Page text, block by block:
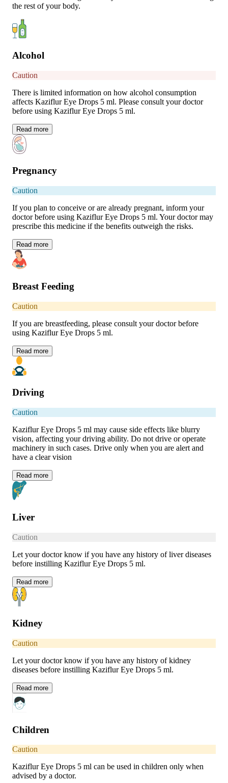
the rest of your body.
Alcohol
Caution
There is limited information on how alcohol consumption
affects Kaziflur Eye Drops 5 ml. Please consult your doctor
before using Kaziflur Eye Drops 5 ml.
Read more
Pregnancy
Caution
If you plan to conceive or are already pregnant, inform your
doctor before using Kaziflur Eye Drops 5 ml. Your doctor may
prescribe this medicine if the benefits outweigh the risks.
Read more
Breast Feeding
Caution
If you are breastfeeding, please consult your doctor before
using Kaziflur Eye Drops 5 ml.
Read more
Driving
Caution
Kaziflur Eye Drops 5 ml may cause side effects like blurry
vision, affecting your driving ability. Do not drive or operate
machinery in such cases. Drive only when you are alert and
have a clear vision
Read more
Liver
Caution
Let your doctor know if you have any history of liver diseases
before instilling Kaziflur Eye Drops 5 ml.
Read more
Kidney
Caution
Let your doctor know if you have any history of kidney
diseases before instilling Kaziflur Eye Drops 5 ml.
Read more
Children
Caution
Kaziflur Eye Drops 5 ml can be used in children only when
advised by a doctor.